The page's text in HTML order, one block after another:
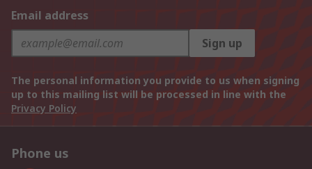
Email address
Sign up
The personal information you provide to us when signing
up to this mailing list will be processed in line with the
Privacy Policy
Phone us